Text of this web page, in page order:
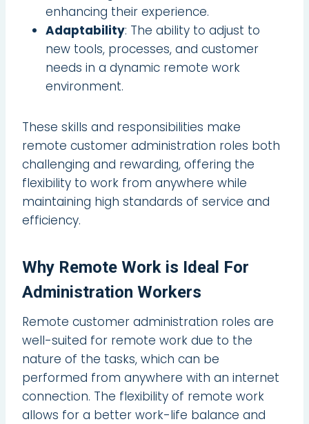
enhancing their experience.
Adaptability: The ability to adjust to
new tools, processes, and customer
needs in a dynamic remote work
environment.
These skills and responsibilities make
remote customer administration roles both
challenging and rewarding, offering the
flexibility to work from anywhere while
maintaining high standards of service and
efficiency.
Why Remote Work is Ideal For
Administration Workers
Remote customer administration roles are
well-suited for remote work due to the
nature of the tasks, which can be
performed from anywhere with an internet
connection. The flexibility of remote work
allows for a better work-life balance and